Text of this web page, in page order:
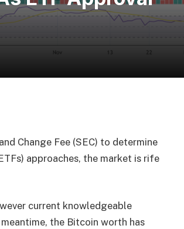
Change Fee (SEC) to determine
approaches, the market is rife
current knowledgeable
the Bitcoin worth has